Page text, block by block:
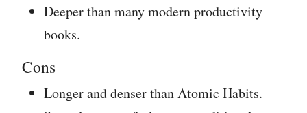
Deeper than many modern productivity
books.
Cons
Longer and denser than Atomic Habits.